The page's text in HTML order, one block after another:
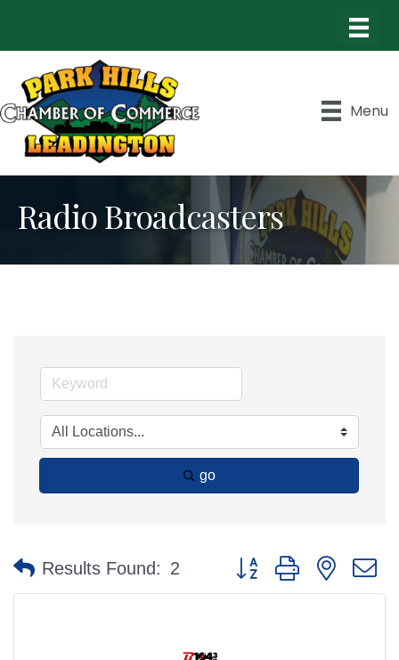
Menu
Radio Broadcasters
go
Results Found: 2 Button group with nested